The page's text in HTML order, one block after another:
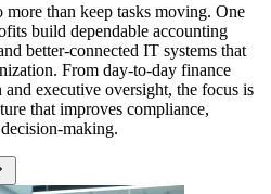
than keep tasks moving. One
build dependable accounting
better-connected IT systems that
From day-to-day finance
executive oversight, the focus is
that improves compliance,
making.